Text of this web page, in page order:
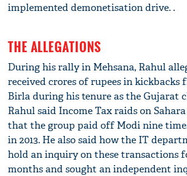
implemented demonetisation drive. .
THE ALLEGATIONS
During his rally in Mehsana, Rahul
received crores of rupees in kickbacks
Birla during his tenure as the Gujarat
Rahul said Income Tax raids on
that the group paid off Modi nine
in 2013. He also said how the IT
hold an inquiry on these transactions
months and sought an independent